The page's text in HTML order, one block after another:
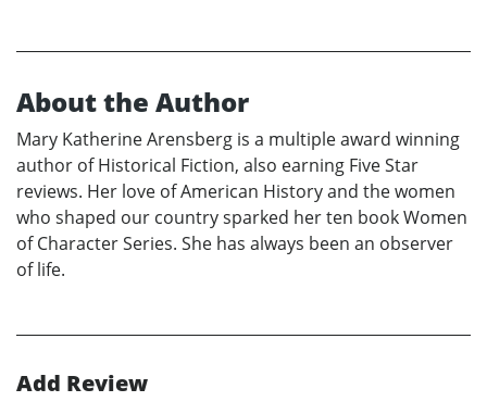
About the Author
Mary Katherine Arensberg is a multiple award winning
author of Historical Fiction, also earning Five Star
reviews. Her love of American History and the women
who shaped our country sparked her ten book Women
of Character Series. She has always been an observer
of life.
Add Review